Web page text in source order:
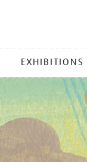
EXHIBITIONS